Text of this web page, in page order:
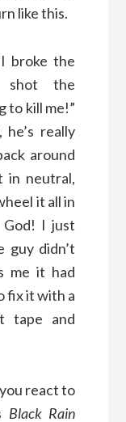
like this.
broke the
shot the
to kill me!”
really
around
in neutral,
it all in
God! I just
guy didn’t
me it had
fix it with a
tape and
react to
Black Rain